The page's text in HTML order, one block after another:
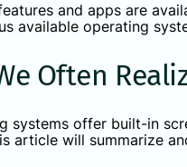
and apps are
available operating
Often
systems offer built-in
article will summarize